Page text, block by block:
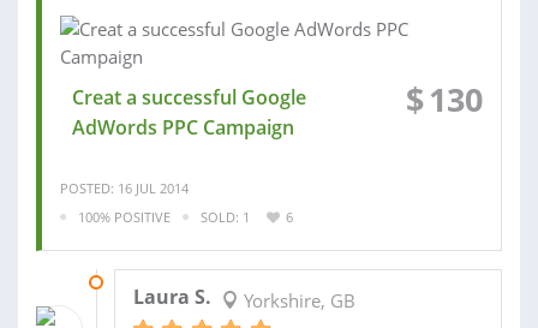
Creat a successful Google
AdWords PPC Campaign
$130
POSTED: 16 JUL 2014
100% POSITIVE
SOLD: 1 6
Laura S. Yorkshire, GB